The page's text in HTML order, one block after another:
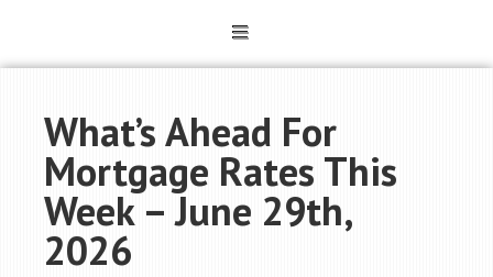
What’s Ahead For
Mortgage Rates This
Week – June 29th,
2026